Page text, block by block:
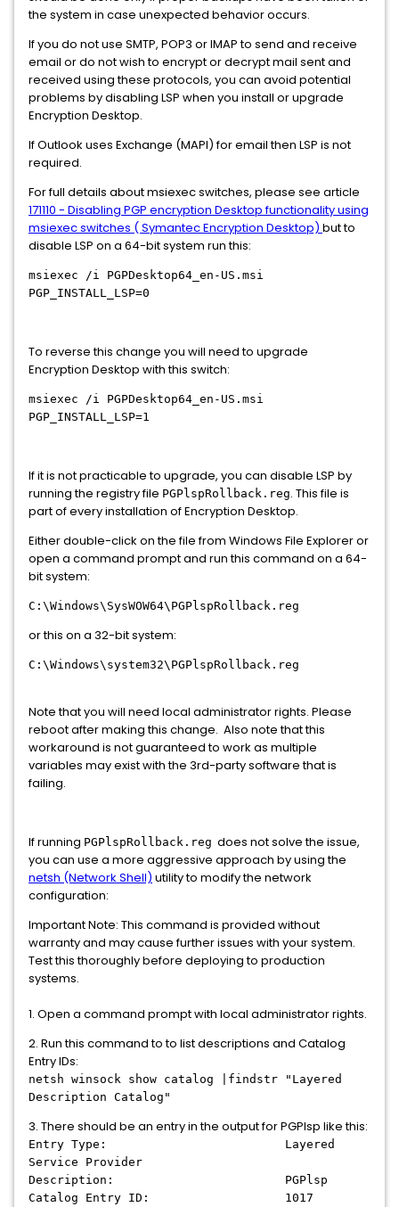
the system in case unexpected behavior occurs.
If you do not use SMTP, POP3 or IMAP to send and receive
email or do not wish to encrypt or decrypt mail sent and
received using these protocols, you can avoid potential
problems by disabling LSP when you install or upgrade
Encryption Desktop.
If Outlook uses Exchange (MAPI) for email then LSP is not
required.
For full details about msiexec switches, please see article
171110 - Disabling PGP encryption Desktop functionality using
msiexec switches ( Symantec Encryption Desktop) but to
disable LSP on a 64-bit system run this:
msiexec /i PGPDesktop64_en-US.msi
PGP_INSTALL_LSP=0
To reverse this change you will need to upgrade
Encryption Desktop with this switch:
msiexec /i PGPDesktop64_en-US.msi
PGP_INSTALL_LSP=1
If it is not practicable to upgrade, you can disable LSP by
running the registry file PGPlspRollback.reg. This file is
part of every installation of Encryption Desktop.
Either double-click on the file from Windows File Explorer or
open a command prompt and run this command on a 64-
bit system:
C:\Windows\SysWOW64\PGPlspRollback.reg
or this on a 32-bit system:
C:\Windows\system32\PGPlspRollback.reg
Note that you will need local administrator rights. Please
reboot after making this change. Also note that this
workaround is not guaranteed to work as multiple
variables may exist with the 3rd-party software that is
failing.
If running PGPlspRollback.reg does not solve the issue,
you can use a more aggressive approach by using the
netsh (Network Shell) utility to modify the network
configuration:
Important Note: This command is provided without
warranty and may cause further issues with your system.
Test this thoroughly before deploying to production
systems.
1. Open a command prompt with local administrator rights.
2. Run this command to to list descriptions and Catalog
Entry IDs:
netsh winsock show catalog |findstr "Layered
Description Catalog"
3. There should be an entry in the output for PGPlsp like this:
Entry Type: Layered
Service Provider
Description: PGPlsp
Catalog Entry ID: 1017